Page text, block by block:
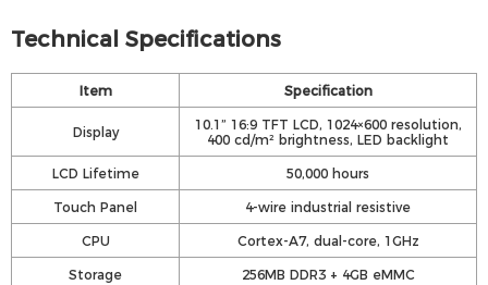
Technical Specifications
Item Specification
Display
10.1” 16:9 TFT LCD, 1024×600 resolution,
400 cd/m² brightness, LED backlight
LCD Lifetime
50,000 hours
Touch Panel
4-wire industrial resistive
CPU
Cortex-A7, dual-core, 1GHz
Storage
256MB DDR3 + 4GB eMMC